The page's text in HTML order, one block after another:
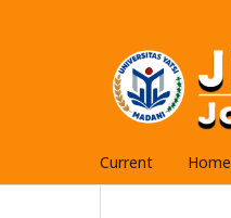
Current